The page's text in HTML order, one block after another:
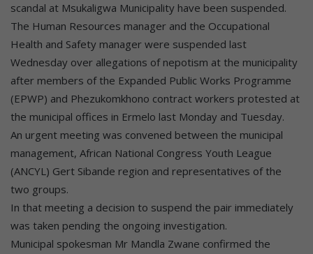
scandal at Msukaligwa Municipality have been suspended.
The Human Resources manager and the Occupational
Health and Safety manager were suspended last
Wednesday over allegations of nepotism at the municipality
after members of the Expanded Public Works Programme
(EPWP) and Phezukomkhono contract workers protested at
the municipal offices in Ermelo last Monday and Tuesday.
An urgent meeting was convened between the municipal
management, African National Congress Youth League
(ANCYL) Gert Sibande region and representatives of the
two groups.
In that meeting a decision to suspend the pair immediately
was taken pending the ongoing investigation.
Municipal spokesman Mr Mandla Zwane confirmed the